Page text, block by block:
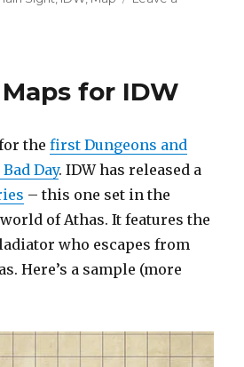
for IDW
thefirst Dungeons and
Day. IDW has released a
– this one set in the
world of Athas. It features the
who escapes from
Here’s a sample (more